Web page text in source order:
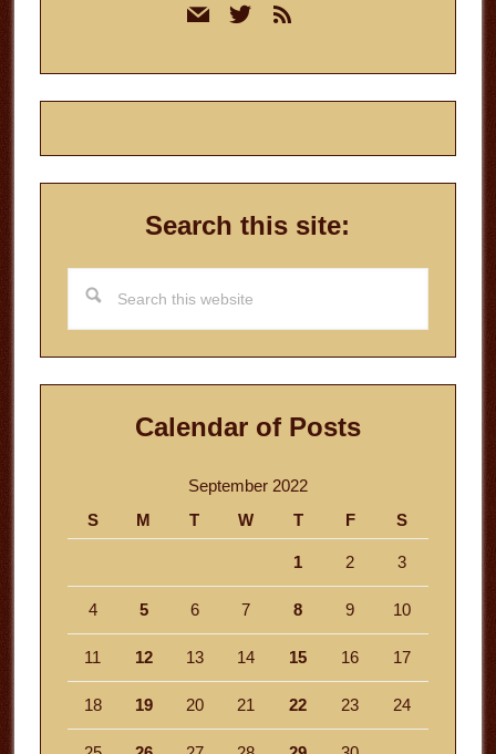
mail twitterrss
Search this site:
this
website
Calendar of Posts
September 2022
S
M T W T F S
1 2 3
4 5 6 7 8 9 10
11 12 13 14 15 16 17
18 19 20 21 22 23 24